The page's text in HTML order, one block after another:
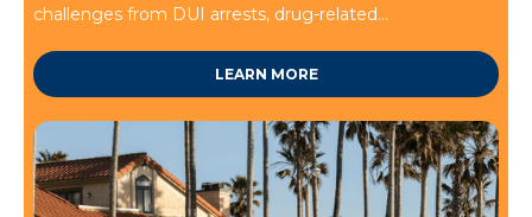
challenges from DUI arrests, drug-related...
LEARN MORE